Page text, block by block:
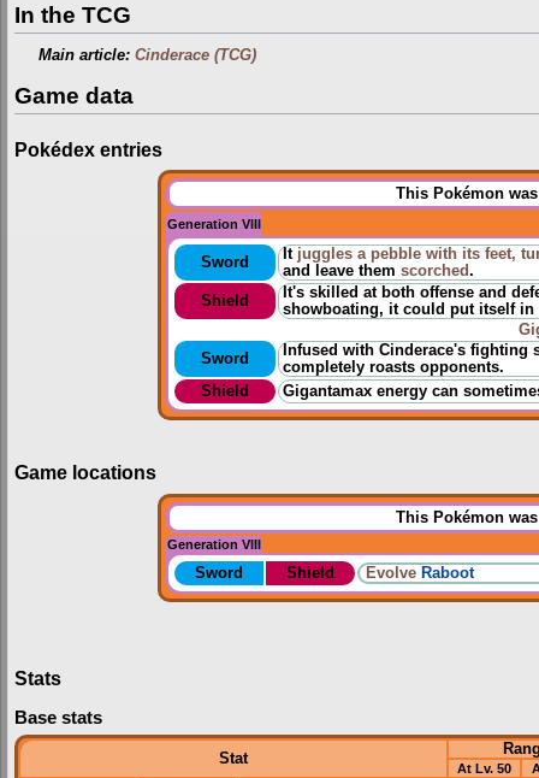
In the TCG
Main article:Cinderace (TCG)
Game data
Pokédex entries
This Pokémon
Generation VIII
Sword It juggles a pebble with its feet,
and leave them scorched.
Shield
It's skilled at both offense and
showboating, it could put itself in
Sword
Infused with Cinderace's fighting
completely roasts opponents.
Shield
Gigantamax energy can
Game locations
This Pokémon
Generation VIII
Sword Shield Evolve Raboot
Stats
Base stats
Stat
At Lv. 50